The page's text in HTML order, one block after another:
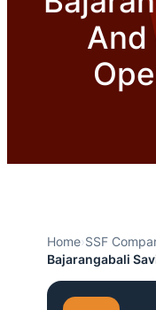
And
Home›SSF
Bajarangabali